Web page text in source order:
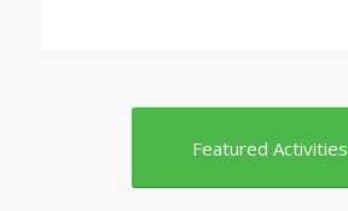
Featured Activities